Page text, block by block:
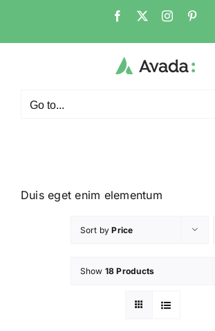
Go to...
Duis eget enim elementum
Sort byPrice
Show 18 Products